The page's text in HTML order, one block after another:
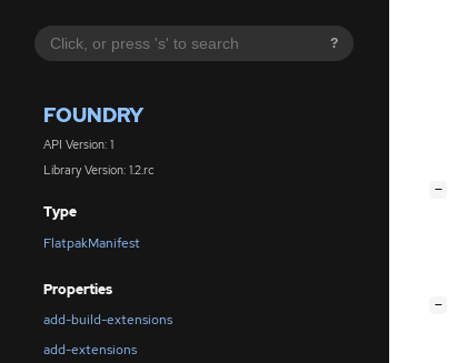
?
FOUNDRY
API Version: 1
Library Version: 1.2.rc
Type
FlatpakManifest
Properties
add-build-extensions
add-extensions
−
−